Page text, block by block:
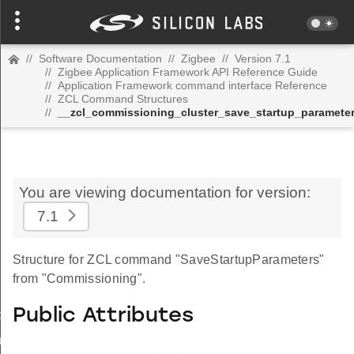
// Software Documentation // Zigbee // Version 7.1
// Zigbee Application Framework API Reference Guide
// Application Framework command interface Reference
// ZCL Command Structures
//
You are viewing documentation for version:
7.1
Structure for ZCL command "SaveStartupParameters"
from "Commissioning".
Public Attributes